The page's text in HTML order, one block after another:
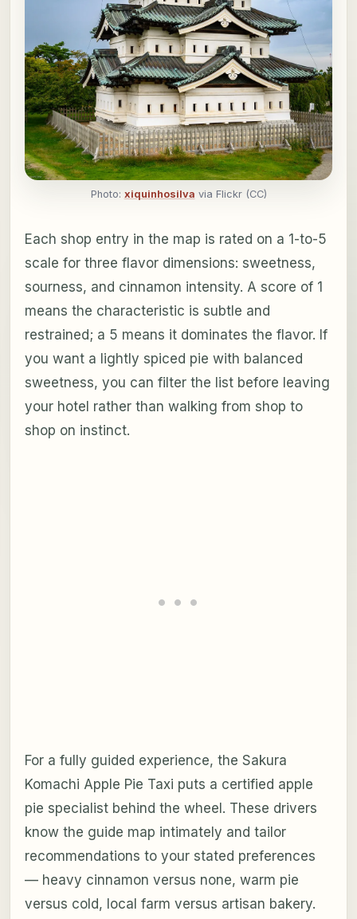
Photo: xiquinhosilva via Flickr (CC)
Each shop entry in the map is rated on a 1-to-5
scale for three flavor dimensions: sweetness,
sourness, and cinnamon intensity. A score of 1
means the characteristic is subtle and
restrained; a 5 means it dominates the flavor. If
you want a lightly spiced pie with balanced
sweetness, you can filter the list before leaving
your hotel rather than walking from shop to
shop on instinct.
For a fully guided experience, the Sakura
Komachi Apple Pie Taxi puts a certified apple
pie specialist behind the wheel. These drivers
know the guide map intimately and tailor
recommendations to your stated preferences
— heavy cinnamon versus none, warm pie
versus cold, local farm versus artisan bakery.